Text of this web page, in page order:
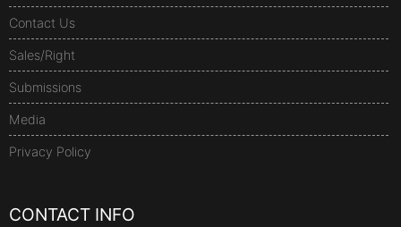
Contact Us
Sales/Right
Submissions
Media
Privacy Policy
CONTACT INFO